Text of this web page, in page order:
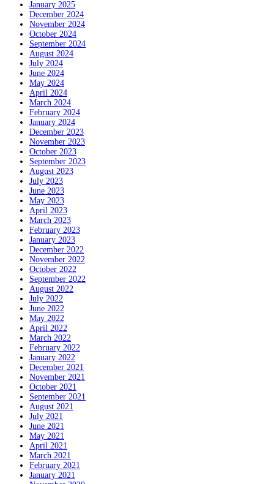
January 2025
December 2024
November 2024
October 2024
September 2024
August 2024
July 2024
June 2024
May 2024
April 2024
March 2024
February 2024
January 2024
December 2023
November 2023
October 2023
September 2023
August 2023
July 2023
June 2023
May 2023
April 2023
March 2023
February 2023
January 2023
December 2022
November 2022
October 2022
September 2022
August 2022
July 2022
June 2022
May 2022
April 2022
March 2022
February 2022
January 2022
December 2021
November 2021
October 2021
September 2021
August 2021
July 2021
June 2021
May 2021
April 2021
March 2021
February 2021
January 2021